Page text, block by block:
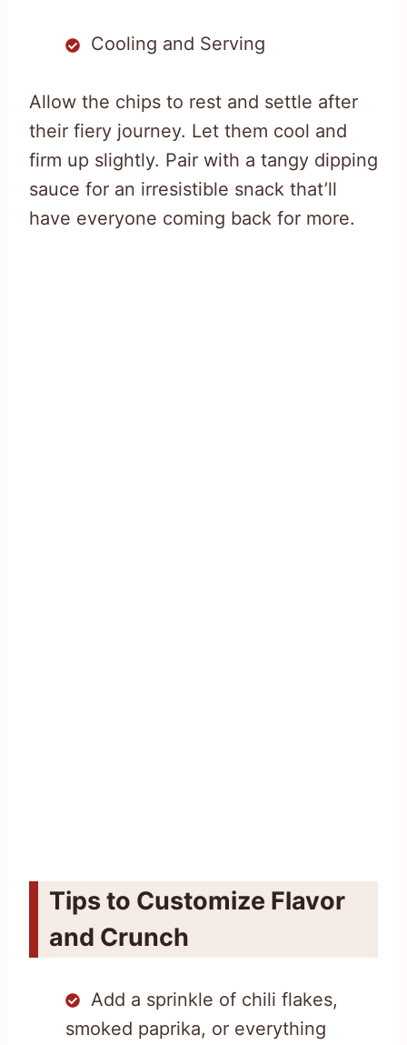
Cooling and Serving
Allow the chips to rest and settle after
their fiery journey. Let them cool and
firm up slightly. Pair with a tangy dipping
sauce for an irresistible snack that’ll
have everyone coming back for more.
Tips to Customize Flavor
and Crunch
Add a sprinkle of chili flakes,
smoked paprika, or everything